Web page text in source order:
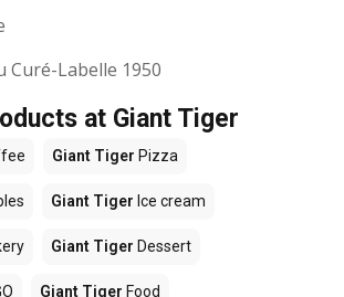
Curé-Labelle 1950
at Giant Tiger
Giant Tiger Pizza
Giant Tiger Ice cream
Giant Tiger Dessert
Giant Tiger Food